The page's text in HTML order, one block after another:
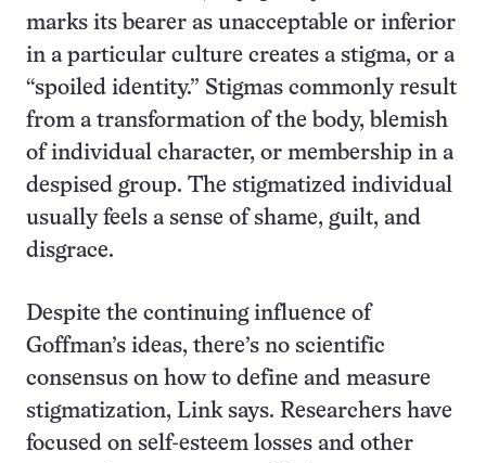
marks its bearer as unacceptable or inferior
in a particular culture creates a stigma, or a
“spoiled identity.” Stigmas commonly result
from a transformation of the body, blemish
of individual character, or membership in a
despised group. The stigmatized individual
usually feels a sense of shame, guilt, and
disgrace.
Despite the continuing influence of
Goffman’s ideas, there’s no scientific
consensus on how to define and measure
stigmatization, Link says. Researchers have
focused on self-esteem losses and other